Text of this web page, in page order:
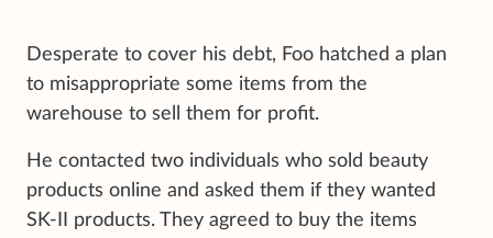
Desperate to cover his debt, Foo hatched a plan
to misappropriate some items from the
warehouse to sell them for profit.
He contacted two individuals who sold beauty
products online and asked them if they wanted
SK-II products. They agreed to buy the items